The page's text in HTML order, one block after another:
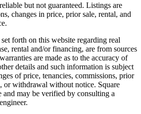
but not guaranteed. Listings are
changes in price, prior sale, rental, and
forth on this website regarding real
rental and/or financing, are from sources
are made as to the accuracy of
details and such information is subject
of price, tenancies, commissions, prior
or withdrawal without notice. Square
and may be verified by consulting a